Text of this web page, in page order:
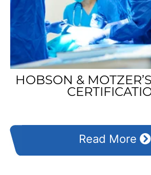
HOBSON &
Read More